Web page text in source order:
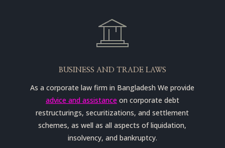
BUSINESS AND TRADE LAWS
As a corporate law firm in Bangladesh We provide
advice and assistance on corporate debt
restructurings, securitizations, and settlement
schemes, as well as all aspects of liquidation,
insolvency, and bankruptcy.